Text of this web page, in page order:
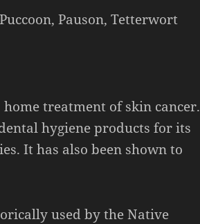
Pauson, Tetterwort
treatment of skin cancer.
hygiene products for its
It has also been shown to
used by the Native